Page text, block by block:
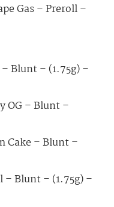
Gas – Preroll –
Blunt – (1.75g) –
OG – Blunt –
Cake – Blunt –
– Blunt – (1.75g) –